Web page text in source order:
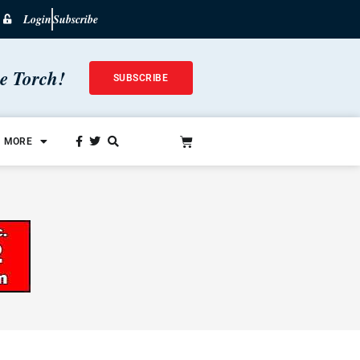
LoginSubscribe
Torch! SUBSCRIBE
MORE